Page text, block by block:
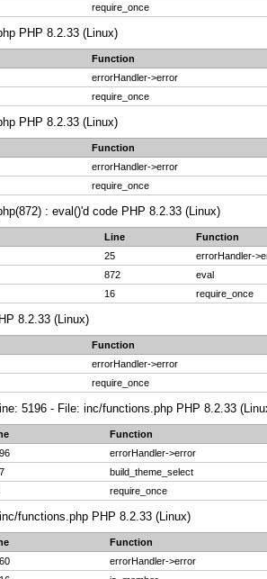
require_once
PHP 8.2.33 (Linux)
Function
errorHandler->error
require_once
PHP 8.2.33 (Linux)
Function
errorHandler->error
require_once
: eval()'d code PHP 8.2.33 (Linux)
Line
Function
25
errorHandler-
872
eval
16 require_once
8.2.33 (Linux)
Function
errorHandler->error
require_once
5196 - File: inc/functions.php PHP 8.2.33
Function
errorHandler->error
build_theme_select
require_once
functions.php PHP 8.2.33 (Linux)
Function
errorHandler->error